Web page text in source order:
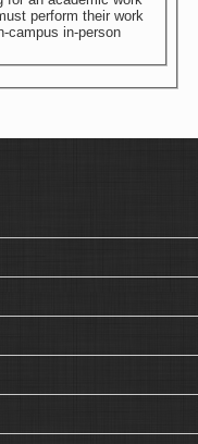
perform their work
campus in-person